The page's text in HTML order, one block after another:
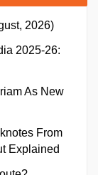
2026)
2025-26:
As New
From
Explained